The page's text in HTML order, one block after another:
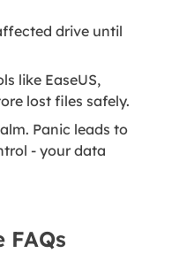
drive until
like EaseUS,
lost files safely.
Panic leads to
- your data
FAQs